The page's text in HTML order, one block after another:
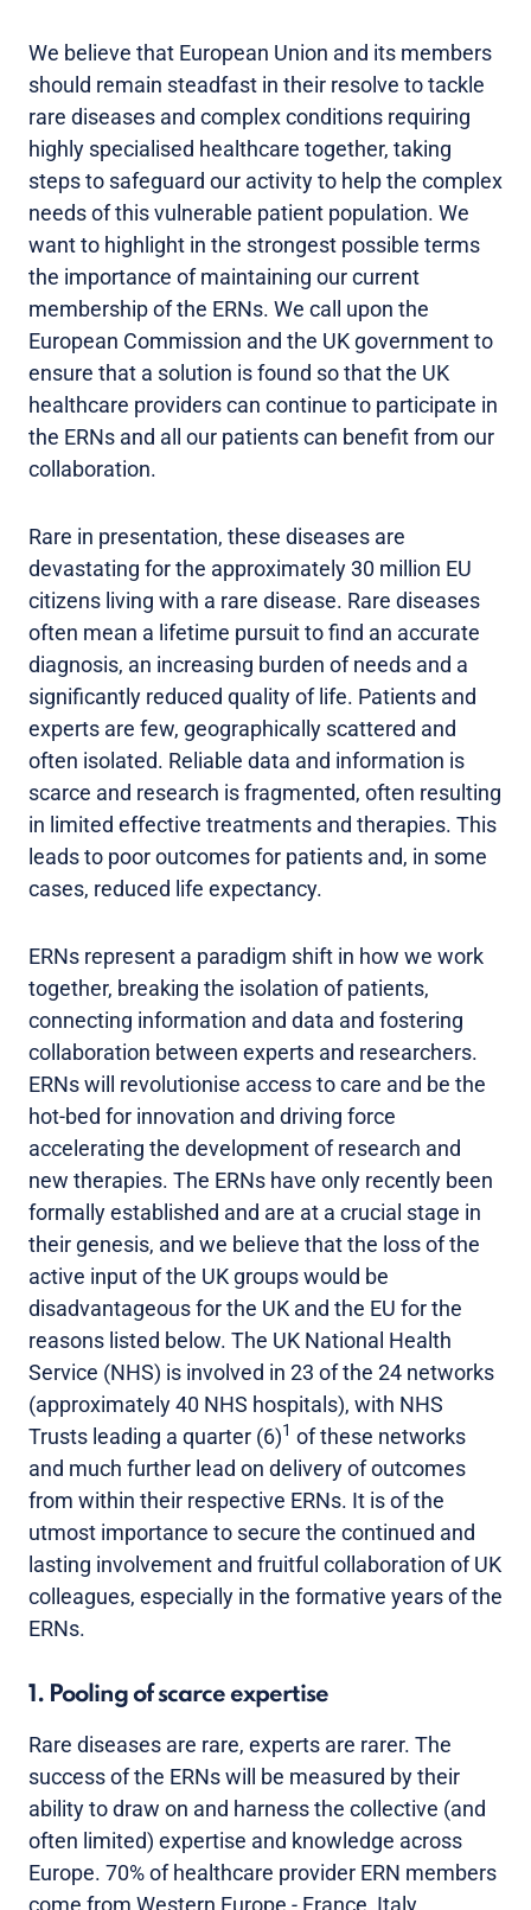
We believe that European Union and its members
should remain steadfast in their resolve to tackle
rare diseases and complex conditions requiring
highly specialised healthcare together, taking
steps to safeguard our activity to help the complex
needs of this vulnerable patient population. We
want to highlight in the strongest possible terms
the importance of maintaining our current
membership of the ERNs. We call upon the
European Commission and the UK government to
ensure that a solution is found so that the UK
healthcare providers can continue to participate in
the ERNs and all our patients can benefit from our
collaboration.
Rare in presentation, these diseases are
devastating for the approximately 30 million EU
citizens living with a rare disease. Rare diseases
often mean a lifetime pursuit to find an accurate
diagnosis, an increasing burden of needs and a
significantly reduced quality of life. Patients and
experts are few, geographically scattered and
often isolated. Reliable data and information is
scarce and research is fragmented, often resulting
in limited effective treatments and therapies. This
leads to poor outcomes for patients and, in some
cases, reduced life expectancy.
ERNs represent a paradigm shift in how we work
together, breaking the isolation of patients,
connecting information and data and fostering
collaboration between experts and researchers.
ERNs will revolutionise access to care and be the
hot-bed for innovation and driving force
accelerating the development of research and
new therapies. The ERNs have only recently been
formally established and are at a crucial stage in
their genesis, and we believe that the loss of the
active input of the UK groups would be
disadvantageous for the UK and the EU for the
reasons listed below. The UK National Health
Service (NHS) is involved in 23 of the 24 networks
(approximately 40 NHS hospitals), with NHS
Trusts leading a quarter (6)1 of these networks
and much further lead on delivery of outcomes
from within their respective ERNs. It is of the
utmost importance to secure the continued and
lasting involvement and fruitful collaboration of UK
colleagues, especially in the formative years of the
ERNs.
1. Pooling of scarce expertise
Rare diseases are rare, experts are rarer. The
success of the ERNs will be measured by their
ability to draw on and harness the collective (and
often limited) expertise and knowledge across
Europe. 70% of healthcare provider ERN members
come from Western Europe - France, Italy,